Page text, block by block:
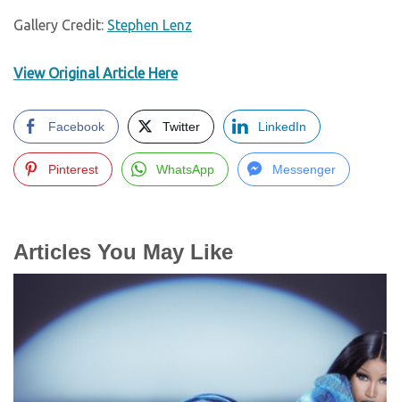
Gallery Credit: Stephen Lenz
View Original Article Here
Facebook Twitter LinkedIn
Pinterest WhatsApp Messenger
Articles You May Like